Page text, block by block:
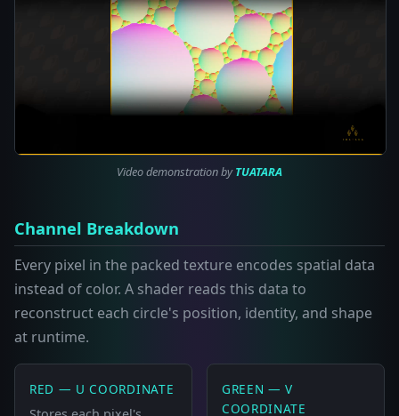
Video demonstration byTUATARA
Channel Breakdown
Every pixel in the packed texture encodes spatial data
instead of color. A shader reads this data to
reconstruct each circle's position, identity, and shape
at runtime.
RED — U COORDINATE
GREEN — V
COORDINATE